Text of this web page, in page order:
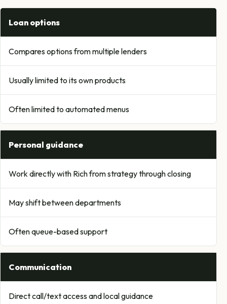
Loan options
Compares options from multiple lenders
Usually limited to its own products
Often limited to automated menus
Personal guidance
Work directly with Rich from strategy through closing
May shift between departments
Often queue-based support
Communication
Direct call/text access and local guidance